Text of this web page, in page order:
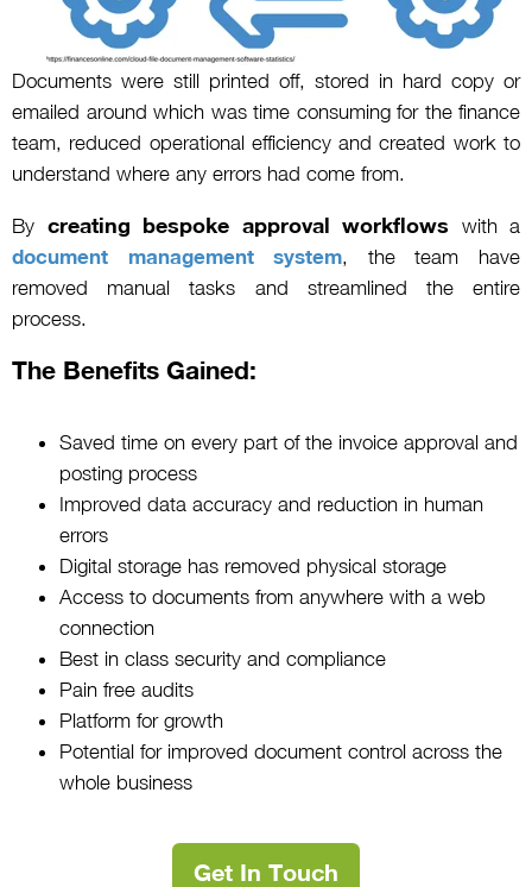
Documents were still printed off, stored in hard copy or
emailed around which was time consuming for the finance
team, reduced operational efficiency and created work to
understand where any errors had come from.
By creating bespoke approval workflows with a
document management system, the team have
removed manual tasks and streamlined the entire
process.
The Benefits Gained:
Saved time on every part of the invoice approval and
posting process
Improved data accuracy and reduction in human
errors
Digital storage has removed physical storage
Access to documents from anywhere with a web
connection
Best in class security and compliance
Pain free audits
Platform for growth
Potential for improved document control across the
whole business
Get In Touch